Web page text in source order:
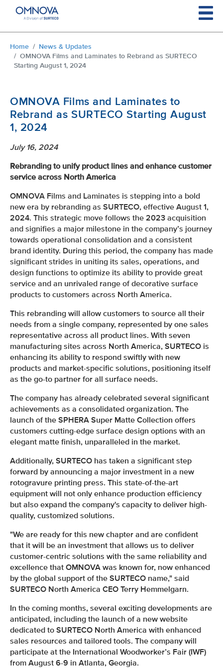
Skip to main content
You are here:
Home
News & Updates
OMNOVA Films and Laminates to Rebrand as SURTECO
Starting August 1, 2024
OMNOVA Films and Laminates to
Rebrand as SURTECO Starting August
1, 2024
July 16, 2024
Rebranding to unify product lines and enhance customer
service across North America
OMNOVA Films and Laminates is stepping into a bold
new era by rebranding as SURTECO, effective August 1,
2024. This strategic move follows the 2023 acquisition
and signifies a major milestone in the company’s journey
towards operational consolidation and a consistent
brand identity. During this period, the company has made
significant strides in uniting its sales, operations, and
design functions to optimize its ability to provide great
service and an unrivaled range of decorative surface
products to customers across North America.
This rebranding will allow customers to source all their
needs from a single company, represented by one sales
representative across all product lines. With seven
manufacturing sites across North America, SURTECO is
enhancing its ability to respond swiftly with new
products and market-specific solutions, positioning itself
as the go-to partner for all surface needs.
The company has already celebrated several significant
achievements as a consolidated organization. The
launch of the SPHERA Super Matte Collection offers
customers cutting-edge surface design options with an
elegant matte finish, unparalleled in the market.
Additionally, SURTECO has taken a significant step
forward by announcing a major investment in a new
rotogravure printing press. This state-of-the-art
equipment will not only enhance production efficiency
but also expand the company's capacity to deliver high-
quality, customized solutions.
"We are ready for this new chapter and are confident
that it will be an investment that allows us to deliver
customer-centric solutions with the same reliability and
excellence that OMNOVA was known for, now enhanced
by the global support of the SURTECO name," said
SURTECO North America CEO Terry Hemmelgarn.
In the coming months, several exciting developments are
anticipated, including the launch of a new website
dedicated to SURTECO North America with enhanced
sales resources and tailored tools. The company will
participate at the International Woodworker’s Fair (IWF)
from August 6-9 in Atlanta, Georgia.